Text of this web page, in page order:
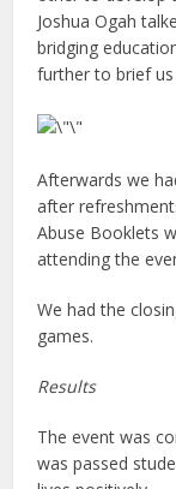
Joshua Ogah
bridging
further to brief us
Afterwards we
after
Abuse Booklets
attending the
We had the
games.
Results
The event was
was passed